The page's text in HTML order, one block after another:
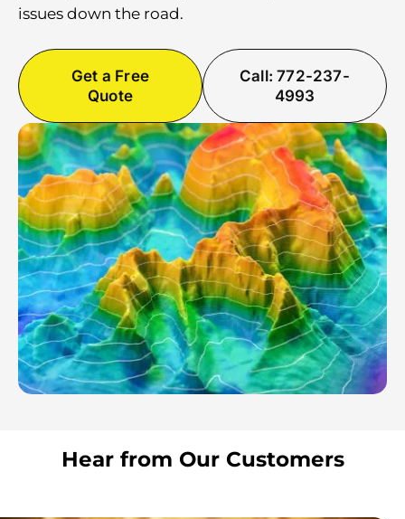
issues down the road.
Get a Free
Quote
Call: 772-237-
4993
Hear from Our Customers